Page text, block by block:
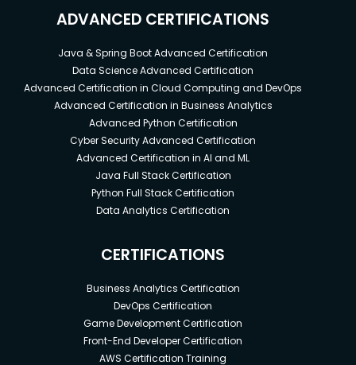
ADVANCED CERTIFICATIONS
Java & Spring Boot Advanced Certification
Data Science Advanced Certification
Advanced Certification in Cloud Computing and DevOps
Advanced Certification in Business Analytics
Advanced Python Certification
Cyber Security Advanced Certification
Advanced Certification in AI and ML
Java Full Stack Certification
Python Full Stack Certification
Data Analytics Certification
CERTIFICATIONS
Business Analytics Certification
DevOps Certification
Game Development Certification
Front-End Developer Certification
AWS Certification Training